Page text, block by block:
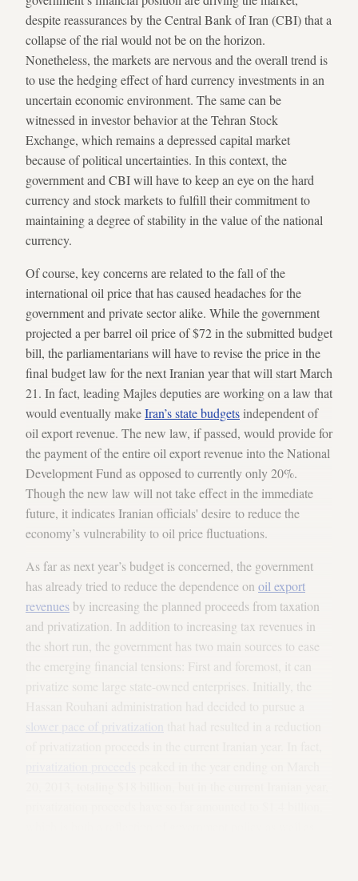
despite reassurances by the Central Bank of Iran (CBI) that a
collapse of the rial would not be on the horizon.
Nonetheless, the markets are nervous and the overall trend is
to use the hedging effect of hard currency investments in an
uncertain economic environment. The same can be
witnessed in investor behavior at the Tehran Stock
Exchange, which remains a depressed capital market
because of political uncertainties. In this context, the
government and CBI will have to keep an eye on the hard
currency and stock markets to fulfill their commitment to
maintaining a degree of stability in the value of the national
currency.
Of course, key concerns are related to the fall of the
international oil price that has caused headaches for the
government and private sector alike. While the government
projected a per barrel oil price of $72 in the submitted budget
bill, the parliamentarians will have to revise the price in the
final budget law for the next Iranian year that will start March
21. In fact, leading Majles deputies are working on a law that
would eventually makeIran’s state budgets independent of
oil export revenue. The new law, if passed, would provide for
the payment of the entire oil export revenue into the National
Development Fund as opposed to currently only 20%.
Though the new law will not take effect in the immediate
future, it indicates Iranian officials' desire to reduce the
economy’s vulnerability to oil price fluctuations.
As far as next year’s budget is concerned, the government
has already tried to reduce the dependence on oil export
revenues by increasing the planned proceeds from taxation
and privatization. In addition to increasing tax revenues in
the short run, the government has two main sources to ease
the emerging financial tensions: First and foremost, it can
privatize some large state-owned enterprises. Initially, the
slower pace of privatization